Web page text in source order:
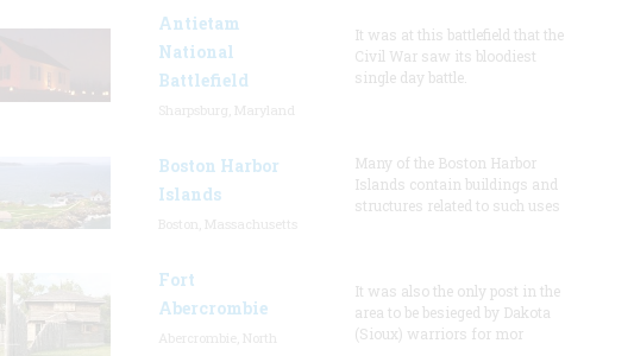
Antietam
National
Battlefield
It was at this battlefield that the
Civil War saw its bloodiest
single day battle.
Boston Harbor
Islands
Many of the Boston Harbor
Islands contain buildings and
structures related to such uses
Fort
Abercrombie
It was also the only post in the
area to be besieged by Dakota
(Sioux) warriors for mor